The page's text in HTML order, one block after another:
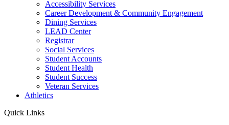
Accessibility Services
Career Development & Community Engagement
Dining Services
LEAD Center
Registrar
Social Services
Student Accounts
Student Health
Student Success
Veteran Services
Athletics
Quick Links